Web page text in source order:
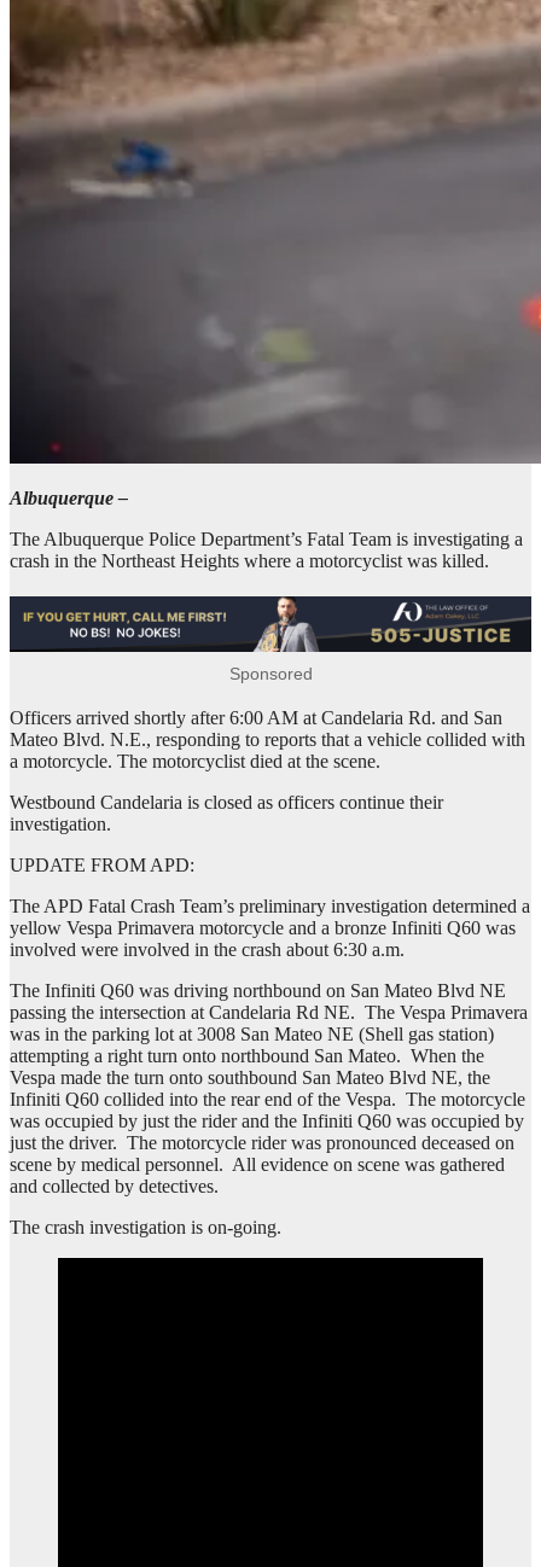
Albuquerque –
The Albuquerque Police Department’s Fatal Team is investigating a
crash in the Northeast Heights where a motorcyclist was killed.
Sponsored
Officers arrived shortly after 6:00 AM at Candelaria Rd. and San
Mateo Blvd. N.E., responding to reports that a vehicle collided with
a motorcycle. The motorcyclist died at the scene.
Westbound Candelaria is closed as officers continue their
investigation.
UPDATE FROM APD:
The APD Fatal Crash Team’s preliminary investigation determined a
yellow Vespa Primavera motorcycle and a bronze Infiniti Q60 was
involved were involved in the crash about 6:30 a.m.
The Infiniti Q60 was driving northbound on San Mateo Blvd NE
passing the intersection at Candelaria Rd NE. The Vespa Primavera
was in the parking lot at 3008 San Mateo NE (Shell gas station)
attempting a right turn onto northbound San Mateo. When the
Vespa made the turn onto southbound San Mateo Blvd NE, the
Infiniti Q60 collided into the rear end of the Vespa. The motorcycle
was occupied by just the rider and the Infiniti Q60 was occupied by
just the driver. The motorcycle rider was pronounced deceased on
scene by medical personnel. All evidence on scene was gathered
and collected by detectives.
The crash investigation is on-going.